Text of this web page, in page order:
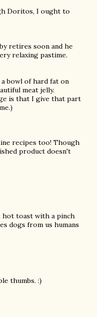
Doritos, I ought to
retires soon and he
relaxing pastime.
bowl of hard fat on
meat jelly.
is that I give that part
recipes too! Though
product doesn't
hot toast with a pinch
dogs from us humans
thumbs. :)